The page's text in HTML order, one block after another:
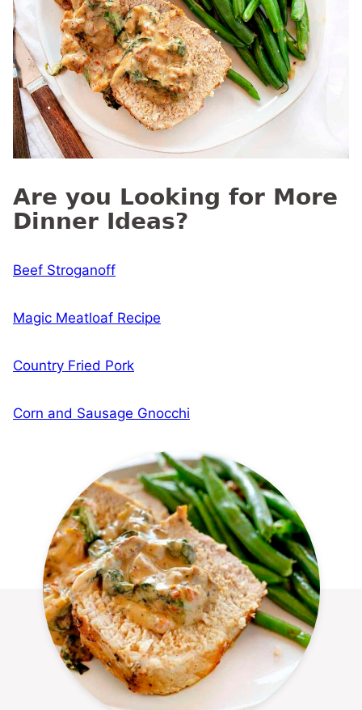
Are you Looking for More
Dinner Ideas?
Beef Stroganoff
Magic Meatloaf Recipe
Country Fried Pork
Corn and Sausage Gnocchi